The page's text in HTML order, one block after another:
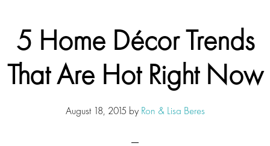
5 Home Décor Trends
That Are Hot Right Now
August 18, 2015 by Ron & Lisa Beres